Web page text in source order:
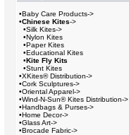
•Baby Care Products->
•Chinese Kites->
•Silk Kites->
•Nylon Kites
•Paper Kites
•Educational Kites
•Kite Fly Kits
•Stunt Kites
•XKites® Distribution->
•Cork Sculptures->
•Oriental Apparel->
•Wind-N-Sun® Kites Distribution->
•Handbags & Purses->
•Home Decor->
•Glass Art->
•Brocade Fabric->